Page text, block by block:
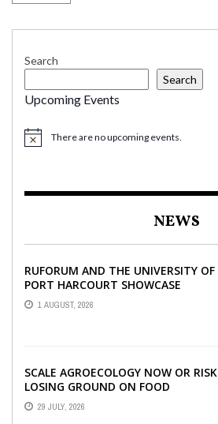
Search
Search
Upcoming Events
There are no upcoming events.
NEWS
RUFORUM AND THE UNIVERSITY OF
PORT HARCOURT SHOWCASE
INNOVATIONS AND STRATEGIC
ALLIANCES AT THE 9TH ...
1 AUGUST, 2026
SCALE AGROECOLOGY NOW OR RISK
LOSING GROUND ON FOOD
SECURITY, EGERU TELLS FARA
SCIENCE WEEK
29 JULY, 2026